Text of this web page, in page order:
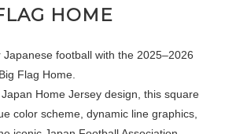
HOME
football with the 2025–2026
Flag Home.
Home Jersey design, this square
color scheme, dynamic line graphics,